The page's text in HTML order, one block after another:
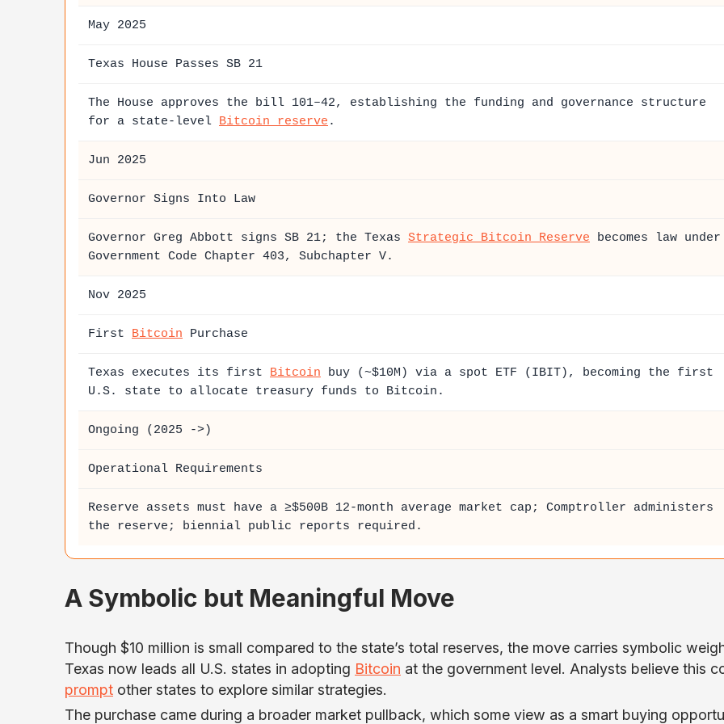
May 2025
Texas House Passes SB 21
The House approves the bill 101–42, establishing the funding and governance structure
for a state-level Bitcoin reserve .
Jun 2025
Governor Signs Into Law
Governor Greg Abbott signs SB 21; the Texas Strategic Bitcoin Reserve becomes law under
Government Code Chapter 403, Subchapter V.
Nov 2025
First Bitcoin Purchase
Texas executes its first Bitcoin buy (~$10M) via a spot ETF (IBIT), becoming the first
U.S. state to allocate treasury funds to Bitcoin.
Ongoing (2025 ->)
Operational Requirements
Reserve assets must have a ≥$500B 12-month average market cap; Comptroller administers
the reserve; biennial public reports required.
A Symbolic but Meaningful Move
Though $10 million is small compared to the state’s total reserves, the move carries symbolic
Texas now leads all U.S. states in adopting Bitcoin at the government level. Analysts believe this
prompt other states to explore similar strategies.
The purchase came during a broader market pullback, which some view as a smart buying